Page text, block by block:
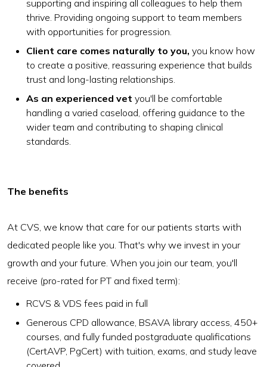
supporting and inspiring all colleagues to help them
thrive. Providing ongoing support to team members
with opportunities for progression.
Client care comes naturally to you, you know how
to create a positive, reassuring experience that builds
trust and long-lasting relationships.
As an experienced vet you'll be comfortable
handling a varied caseload, offering guidance to the
wider team and contributing to shaping clinical
standards.
The benefits
At CVS, we know that care for our patients starts with
dedicated people like you. That's why we invest in your
growth and your future. When you join our team, you'll
receive (pro-rated for PT and fixed term):
RCVS & VDS fees paid in full
Generous CPD allowance, BSAVA library access, 450+
courses, and fully funded postgraduate qualifications
(CertAVP, PgCert) with tuition, exams, and study leave